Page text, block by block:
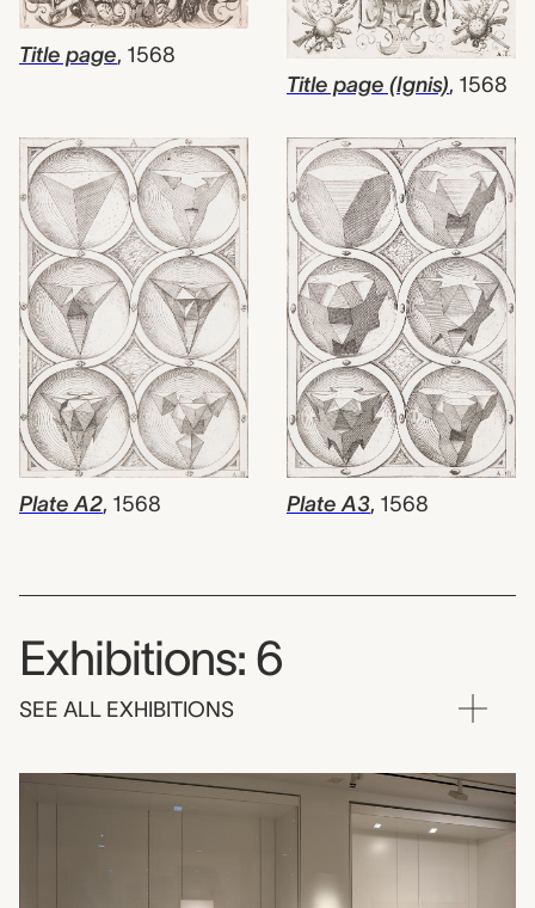
Title page, 1568
Title page (Ignis), 1568
Plate A2, 1568 Plate A3, 1568
Exhibitions: 6
SEE ALL EXHIBITIONS